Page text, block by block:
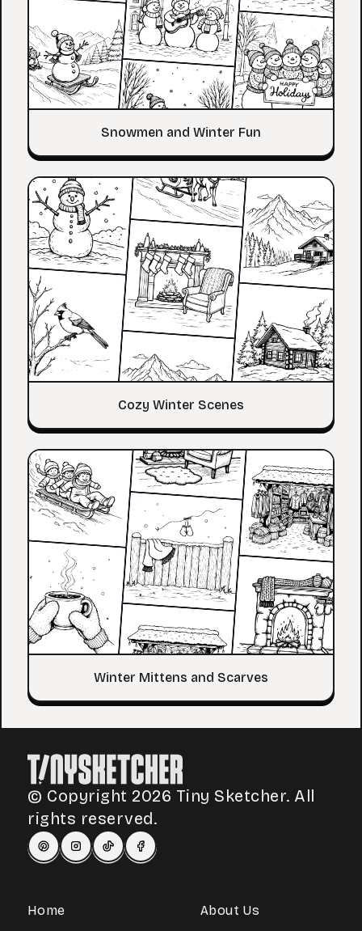
Snowmen and Winter Fun
Cozy Winter Scenes
Winter Mittens and Scarves
© Copyright 2026 Tiny Sketcher. All
rights reserved.
Home About Us